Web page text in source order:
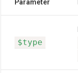
Parameter
$type